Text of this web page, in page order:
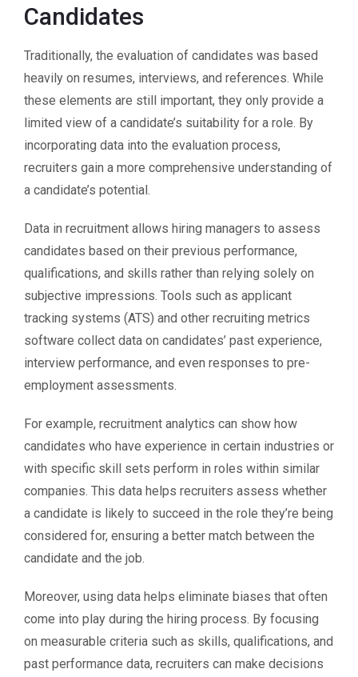
Candidates
Traditionally, the evaluation of candidates was based
heavily on resumes, interviews, and references. While
these elements are still important, they only provide a
limited view of a candidate’s suitability for a role. By
incorporating data into the evaluation process,
recruiters gain a more comprehensive understanding of
a candidate’s potential.
Data in recruitment allows hiring managers to assess
candidates based on their previous performance,
qualifications, and skills rather than relying solely on
subjective impressions. Tools such as applicant
tracking systems (ATS) and other recruiting metrics
software collect data on candidates’ past experience,
interview performance, and even responses to pre-
employment assessments.
For example, recruitment analytics can show how
candidates who have experience in certain industries or
with specific skill sets perform in roles within similar
companies. This data helps recruiters assess whether
a candidate is likely to succeed in the role they’re being
considered for, ensuring a better match between the
candidate and the job.
Moreover, using data helps eliminate biases that often
come into play during the hiring process. By focusing
on measurable criteria such as skills, qualifications, and
past performance data, recruiters can make decisions